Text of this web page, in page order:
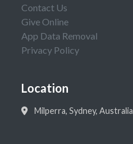
Contact Us
Give Online
App Data Removal
Privacy Policy
Location
Milperra, Sydney, Australia